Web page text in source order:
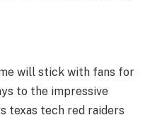
will stick with fans for
to the impressive
texas tech red raiders